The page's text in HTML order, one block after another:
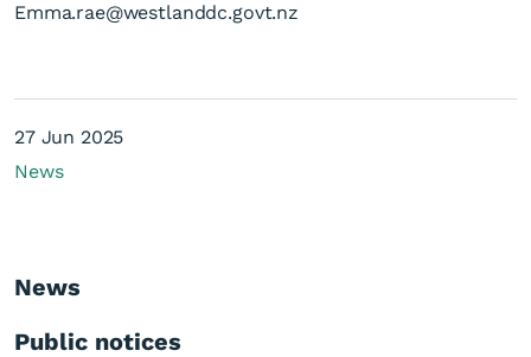
Emma.rae@westlanddc.govt.nz
27 Jun 2025
News
News
Public notices